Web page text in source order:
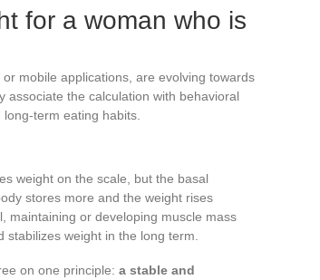
for a woman who is
mobile applications, are evolving towards
associate the calculation with behavioral
term eating habits.
weight on the scale, but the basal
stores more and the weight rises
maintaining or developing muscle mass
weight in the long term.
on one principle: a stable and